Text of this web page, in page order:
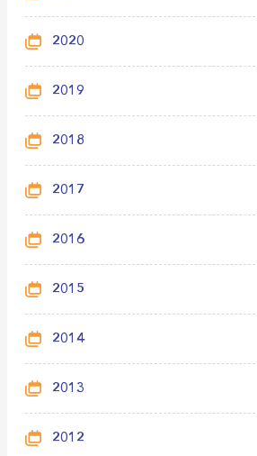
2020
2019
2018
2017
2016
2015
2014
2013
2012